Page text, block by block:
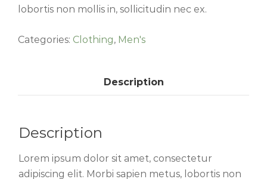
lobortis non mollis in, sollicitudin nec ex.
Categories: Clothing, Men's
Description
Description
Lorem ipsum dolor sit amet, consectetur
adipiscing elit. Morbi sapien metus, lobortis non